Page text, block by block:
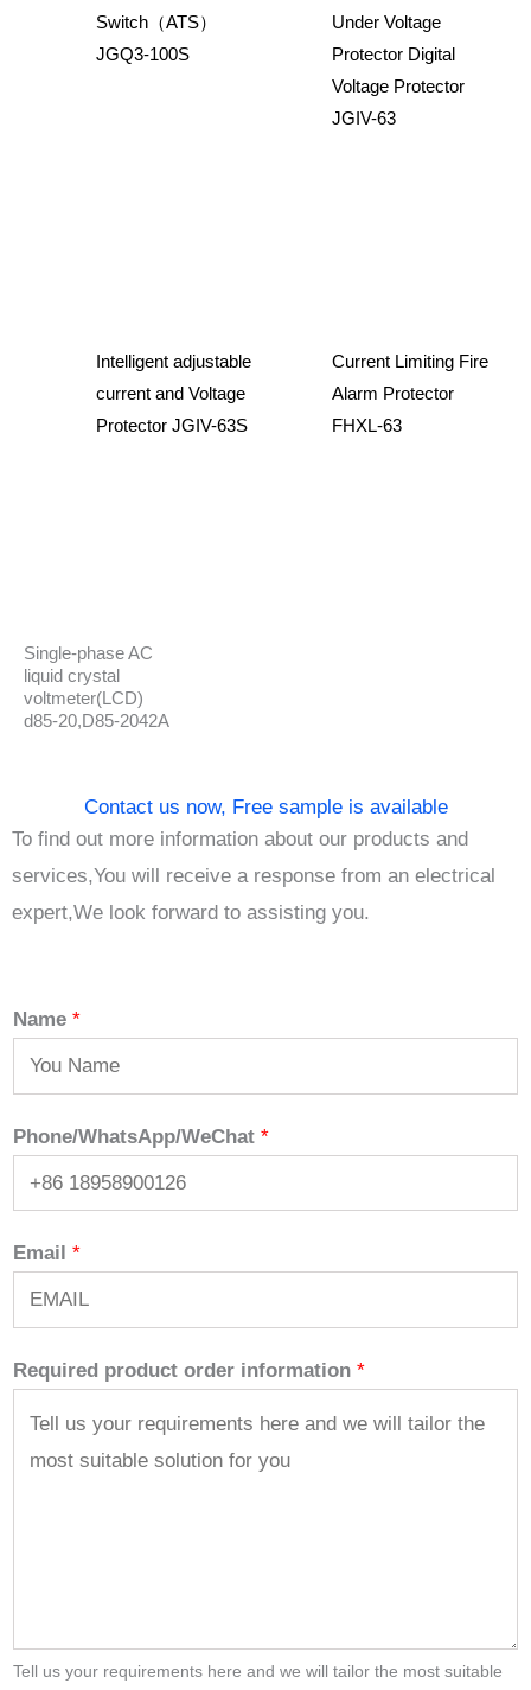
Switch（ATS）
JGQ3-100S
Under Voltage
Protector Digital
Voltage Protector
JGIV-63
Intelligent adjustable
current and Voltage
Protector JGIV-63S
Current Limiting Fire
Alarm Protector
FHXL-63
Single-phase AC
liquid crystal
voltmeter(LCD)
d85-20,D85-2042A
Contact us now, Free sample is available
To find out more information about our products and
services,You will receive a response from an electrical
expert,We look forward to assisting you.
Name *
Phone/WhatsApp/WeChat *
Email *
Required product order information *
Tell us your requirements here and we will tailor the most suitable